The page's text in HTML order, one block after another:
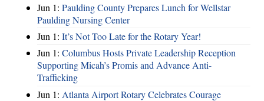
Jun 1: Paulding County Prepares Lunch for Wellstar
Paulding Nursing Center
Jun 1: It’s Not Too Late for the Rotary Year!
Jun 1: Columbus Hosts Private Leadership Reception
Supporting Micah’s Promis and Advance Anti-
Trafficking
Jun 1: Atlanta Airport Rotary Celebrates Courage